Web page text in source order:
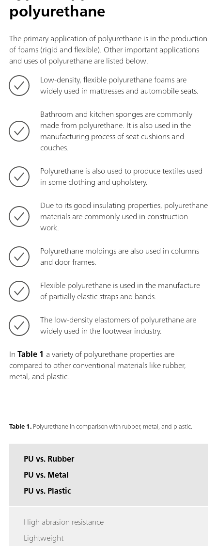
polyurethane
The primary application of polyurethane is in the production
of foams (rigid and flexible). Other important applications
and uses of polyurethane are listed below.
Low-density, flexible polyurethane foams are
widely used in mattresses and automobile seats.
Bathroom and kitchen sponges are commonly
made from polyurethane. It is also used in the
manufacturing process of seat cushions and
couches.
Polyurethane is also used to produce textiles used
in some clothing and upholstery.
Due to its good insulating properties, polyurethane
materials are commonly used in construction
work.
Polyurethane moldings are also used in columns
and door frames.
Flexible polyurethane is used in the manufacture
of partially elastic straps and bands.
The low-density elastomers of polyurethane are
widely used in the footwear industry.
InTable 1 a variety of polyurethane properties are
compared to other conventional materials like rubber,
metal, and plastic.
Table 1.Polyurethane in comparison with rubber, metal, and plastic.
PU vs. Rubber
PU vs. Metal
PU vs. Plastic
High abrasion resistance
Lightweight